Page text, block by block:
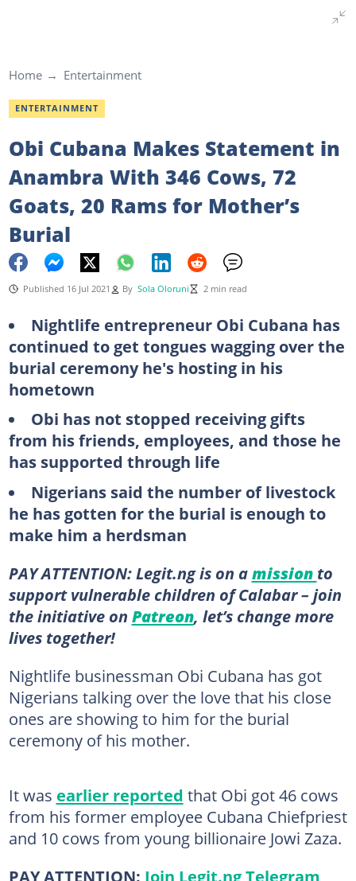
Home Entertainment
ENTERTAINMENT
Obi Cubana Makes Statement in
Anambra With 346 Cows, 72
Goats, 20 Rams for Mother’s
Burial
Published 16 Jul 2021 By Sola Oloruni 2 min read
Nightlife entrepreneur Obi Cubana has
continued to get tongues wagging over the
burial ceremony he's hosting in his
hometown
Obi has not stopped receiving gifts
from his friends, employees, and those he
has supported through life
Nigerians said the number of livestock
he has gotten for the burial is enough to
make him a herdsman
PAY ATTENTION: Legit.ng is on amission to
support vulnerable children of Calabar – join
the initiative on Patreon, let’s change more
lives together!
Nightlife businessman Obi Cubana has got
Nigerians talking over the love that his close
ones are showing to him for the burial
ceremony of his mother.
It was earlier reported that Obi got 46 cows
from his former employee Cubana Chiefpriest
and 10 cows from young billionaire Jowi Zaza.
PAY ATTENTION: Join Legit.ng Telegram